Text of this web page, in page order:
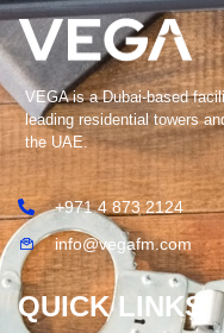
VEGA is a Dubai-based
leading residential towers
the UAE.
+971 4 873 2124
info@vegafm.com
QUICK LINKS